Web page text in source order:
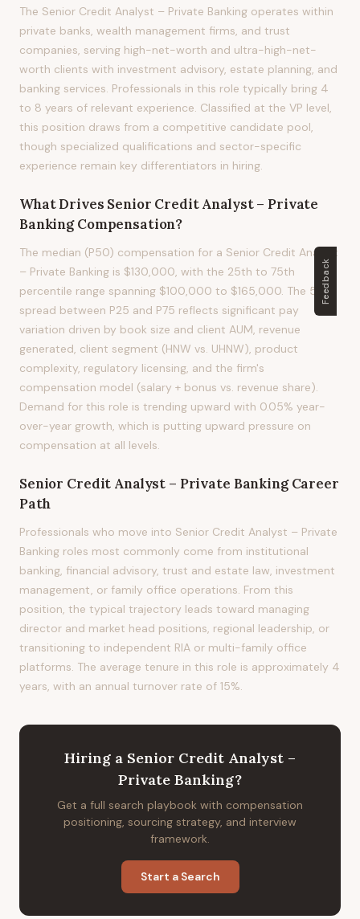
The Senior Credit Analyst – Private Banking operates within
private banks, wealth management firms, and trust
companies, serving high-net-worth and ultra-high-net-
worth clients with investment advisory, estate planning, and
banking services. Professionals in this role typically bring 4
to 8 years of relevant experience. Classified at the VP level,
this position draws from a competitive candidate pool,
though specialized qualifications and sector-specific
experience remain key differentiators in hiring.
What Drives Senior Credit Analyst – Private
BankingCompensation?
The median (P50) compensation for a Senior Credit Analyst
– Private Banking is $130,000, with the 25th to 75th
percentile range spanning $100,000 to $165,000. The 50%
spread between P25 and P75 reflects significant pay
variation driven by book size and client AUM, revenue
generated, client segment (HNW vs. UHNW), product
complexity, regulatory licensing, and the firm's
compensation model (salary + bonus vs. revenue share).
Demand for this role is trending upward with 0.05% year-
over-year growth, which is putting upward pressure on
compensation at all levels.
Senior Credit Analyst – Private BankingCareer
Path
Professionals who move into Senior Credit Analyst – Private
Banking roles most commonly come from institutional
banking, financial advisory, trust and estate law, investment
management, or family office operations. From this
position, the typical trajectory leads toward managing
director and market head positions, regional leadership, or
transitioning to independent RIA or multi-family office
platforms. The average tenure in this role is approximately 4
years, with an annual turnover rate of 15%.
Hiring a Senior Credit Analyst –
Private Banking?
Get a full search playbook with compensation
positioning, sourcing strategy, and interview
framework.
Start a Search
Feedback